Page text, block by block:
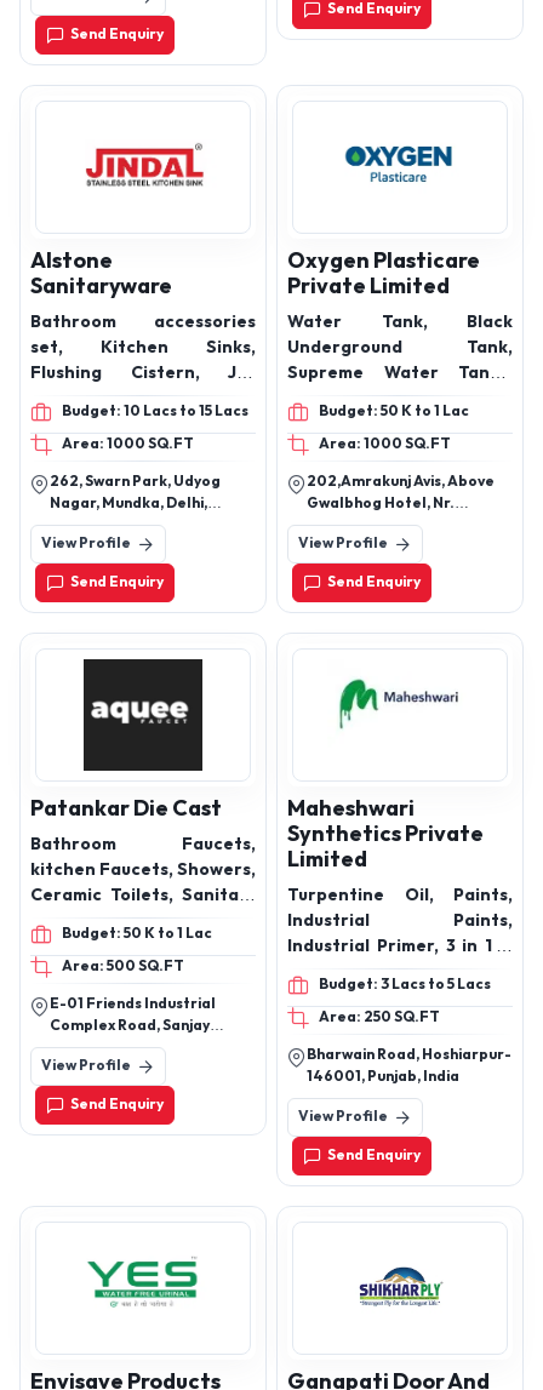
pump primer, concrete
slurry pouches, Dura PP
Send Enquiry
Send Enquiry
Alstone
Sanitaryware
Bathroom accessories
set, Kitchen Sinks,
Flushing Cistern, Jet
Spray, Seat Cover, Soap
Dish, Towel Ring, Towel
Rod, Soap Dispenser,
Bathroom Shelf, Bib Cock,
Bathroom Corner Shelf,
health faucets, health
faucet
Budget: 10 Lacs to 15 Lacs
Area: 1000 SQ.FT
262, Swarn Park, Udyog
Nagar, Mundka, Delhi,
110041
View Profile
Send Enquiry
Oxygen Plasticare
Private Limited
Water Tank, Black
Underground Tank,
Supreme Water Tanks,
Colored Water Storage
Tank, Vita 4 Layer Water
Tank, White Double Wall
Water Tank, Double Layer
Water Tank, Loft Water
Tank, Plastic Dustbins
Budget: 50 K to 1 Lac
Area: 1000 SQ.FT
202,Amrakunj Avis, Above
Gwalbhog Hotel, Nr.
Tapovan Circle,
Chandkheda- Gandhinagar
Road Ahmedabad-382424
Gujarat India
View Profile
Send Enquiry
Patankar Die Cast
Bathroom Faucets,
kitchen Faucets, Showers,
Ceramic Toilets, Sanitary
ware, Bathroom Spout,
Overhead Showers, Angle
Valve, Bathroom
Accessories, health
faucets ,sanitaryware
,health faucet
Budget: 50 K to 1 Lac
Area: 500 SQ.FT
E-01 Friends Industrial
Complex Road, Sanjay
Colony, Sector 23,
Faridabad, Haryana 121005
View Profile
Send Enquiry
Maheshwari
Synthetics Private
Limited
Turpentine Oil, Paints,
Industrial Paints,
Industrial Primer, 3 in 1 D
Rust Remover, Gum Rosin,
Tarpin oil
Budget: 3 Lacs to 5 Lacs
Area: 250 SQ.FT
Bharwain Road, Hoshiarpur-
146001, Punjab, India
View Profile
Send Enquiry
Envisave Products
Ganapati Door And